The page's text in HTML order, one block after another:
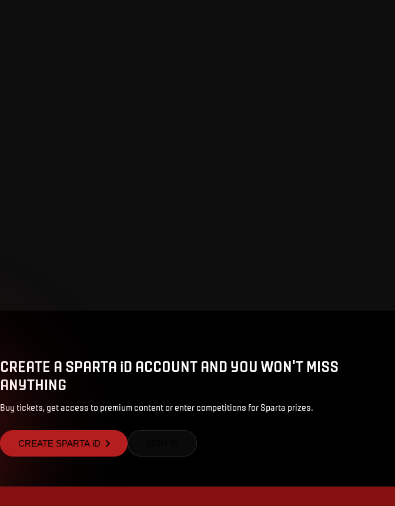
CREATE A SPARTA iD ACCOUNT AND YOU WON'T MISS
ANYTHING
Buy tickets, get access to premium content or enter competitions for Sparta prizes.
CREATE SPARTA iD